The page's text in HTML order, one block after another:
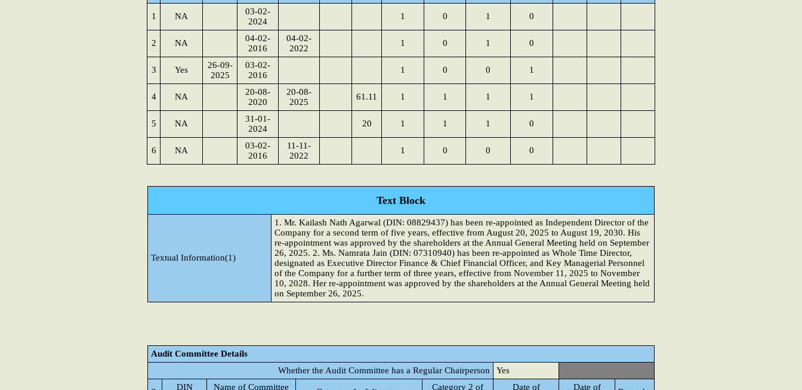
1 NA
03-02-
2024
1 0 1 0
2 NA
04-02-
2016
04-02-
2022
1 0 1 0
3 Yes
26-09-
2025
03-02-
2016
1 0 0 1
4 NA
20-08-
2020
20-08-
2025
61.11 1 1 1 1
5 NA
31-01-
2024
20 1 1 1 0
6 NA
03-02-
2016
11-11-
2022
1 0 0 0
Text Block
Textual Information(1)
1. Mr. Kailash Nath Agarwal (DIN: 08829437) has been re-appointed as Independent Director of the
Company for a second term of five years, effective from August 20, 2025 to August 19, 2030. His
re-appointment was approved by the shareholders at the Annual General Meeting held on September
26, 2025. 2. Ms. Namrata Jain (DIN: 07310940) has been re-appointed as Whole Time Director,
designated as Executive Director Finance & Chief Financial Officer, and Key Managerial Personnel
of the Company for a further term of three years, effective from November 11, 2025 to November
10, 2028. Her re-appointment was approved by the shareholders at the Annual General Meeting held
on September 26, 2025.
Audit Committee Details
Whether the Audit Committee has a Regular Chairperson
Yes
DIN
Name of Committee
Category 2 of
Date of
Date of